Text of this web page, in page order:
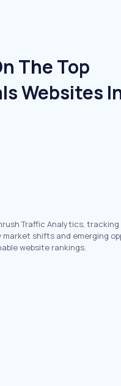
The Top
Websites
Traffic Analytics,
shifts and emerging
website rankings.